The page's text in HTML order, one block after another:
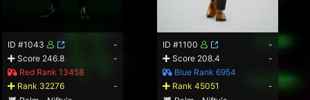
ID #1043
-
Score 246.8
-
Red Rank 13458
Rank 32276
-
ID #1100
-
Score 208.4
-
Blue Rank 6954
Rank 45051
-